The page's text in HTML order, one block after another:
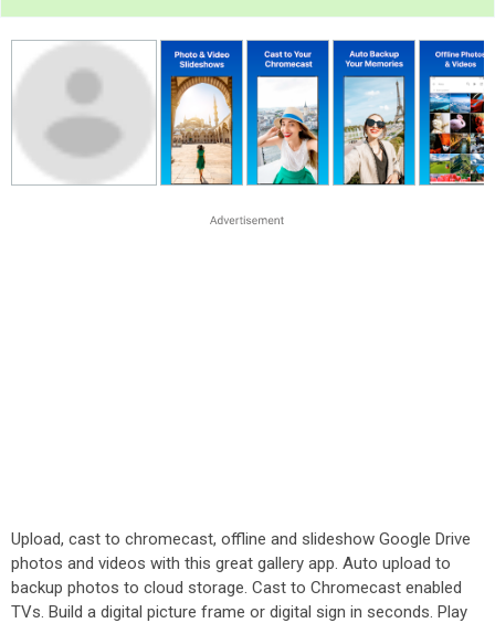
Upload, cast to chromecast, offline and slideshow Google Drive
photos and videos with this great gallery app. Auto upload to
backup photos to cloud storage. Cast to Chromecast enabled
TVs. Build a digital picture frame or digital sign in seconds. Play